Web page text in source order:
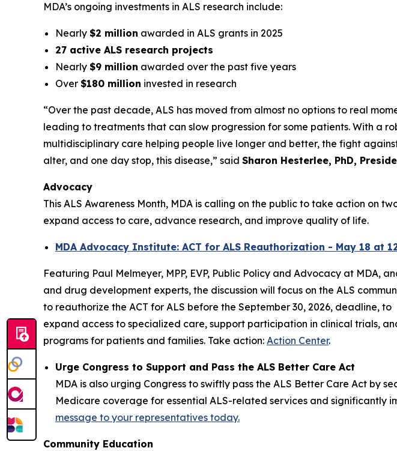
MDA’s ongoing investments in ALS research include:
Nearly $2 million awarded in ALS grants in 2025
27 active ALS research projects
Nearly $9 million awarded over the past five years
Over $180 million invested in research
“Over the past decade, ALS has moved from almost no options to real
leading to treatments that can slow progression for some patients. With a
multidisciplinary care helping people live longer and better, the fight
alter, and one day stop, this disease,” said Sharon Hesterlee, PhD,
Advocacy
This ALS Awareness Month, MDA is calling on the public to take action
expand access to care, advance research, and improve quality of life.
MDA Advocacy Institute: ACT for ALS Reauthorization - May 18 at
Featuring Paul Melmeyer, MPP, EVP, Public Policy and Advocacy at MDA,
and drug development experts, the discussion will focus on the ALS
to reauthorize the ACT for ALS before the September 30, 2026, deadline, to
expand access to specialized care, support participation in clinical trials,
programs for patients and families. Take action: Action Center.
Urge Congress to Support and Pass the ALS Better Care Act
MDA is also urging Congress to swiftly pass the ALS Better Care Act by
Medicare coverage for essential ALS-related services and significantly
message to your representatives today.
Community Education